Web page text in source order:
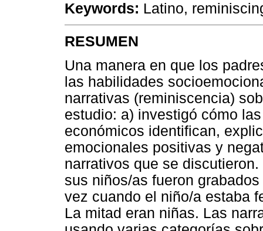
Keywords: Latino,
RESUMEN
Una manera en que los
las habilidades
narrativas (reminiscencia)
estudio: a) investigó cómo
económicos identifican,
emocionales positivas y
narrativos que se
sus niños/as fueron
vez cuando el niño/a estaba
La mitad eran niñas. Las